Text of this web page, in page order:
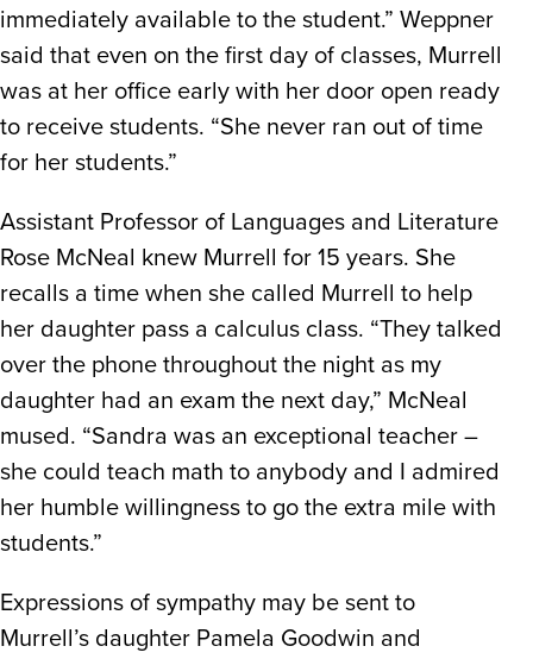
immediately available to the student.” Weppner
said that even on the first day of classes, Murrell
was at her office early with her door open ready
to receive students. “She never ran out of time
for her students.”
Assistant Professor of Languages and Literature
Rose McNeal knew Murrell for 15 years. She
recalls a time when she called Murrell to help
her daughter pass a calculus class. “They talked
over the phone throughout the night as my
daughter had an exam the next day,” McNeal
mused. “Sandra was an exceptional teacher –
she could teach math to anybody and I admired
her humble willingness to go the extra mile with
students.”
Expressions of sympathy may be sent to
Murrell’s daughter Pamela Goodwin and